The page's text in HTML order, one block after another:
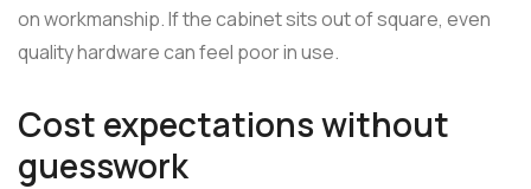
on workmanship. If the cabinet sits out of square, even
quality hardware can feel poor in use.
Cost expectations without
guesswork